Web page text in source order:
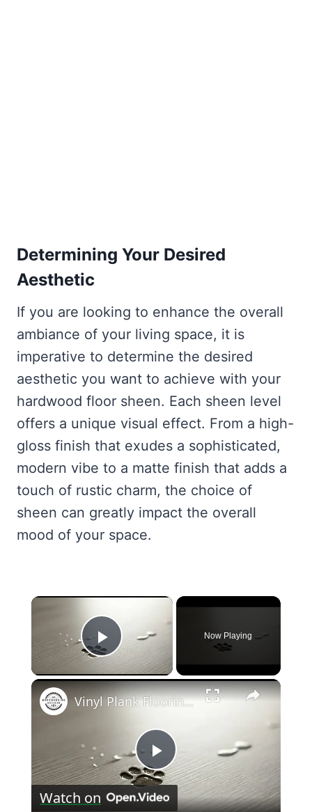
Determining Your Desired
Aesthetic
If you are looking to enhance the overall
ambiance of your living space, it is
imperative to determine the desired
aesthetic you want to achieve with your
hardwood floor sheen. Each sheen level
offers a unique visual effect. From a high-
gloss finish that exudes a sophisticated,
modern vibe to a matte finish that adds a
touch of rustic charm, the choice of
sheen can greatly impact the overall
mood of your space.
×
Play Video
Now Playing
×
Play
Vinyl Plank Flooring: Pros and Cons for Pet Owners
Watch on